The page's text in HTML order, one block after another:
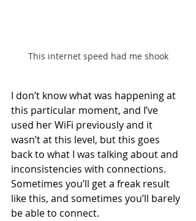
This internet speed had me shook
I don’t know what was happening at
this particular moment, and I’ve
used her WiFi previously and it
wasn’t at this level, but this goes
back to what I was talking about and
inconsistencies with connections.
Sometimes you’ll get a freak result
like this, and sometimes you’ll barely
be able to connect.